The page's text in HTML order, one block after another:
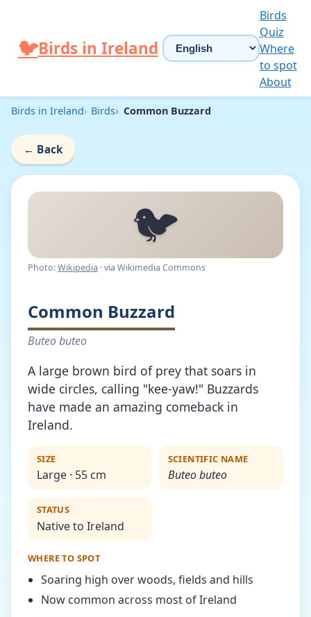
🐦Birds in Ireland
Birds
Quiz
Where
to spot
About
Choose language
Birds in Ireland Birds Common Buzzard
← Back
🐦
Photo:Wikipedia · via Wikimedia Commons
Common Buzzard
Buteo buteo
A large brown bird of prey that soars in
wide circles, calling "kee-yaw!" Buzzards
have made an amazing comeback in
Ireland.
SIZE
Large · 55 cm
SCIENTIFIC NAME
Buteo buteo
STATUS
Native to Ireland
WHERE TO SPOT
Soaring high over woods, fields and hills
Now common across most of Ireland